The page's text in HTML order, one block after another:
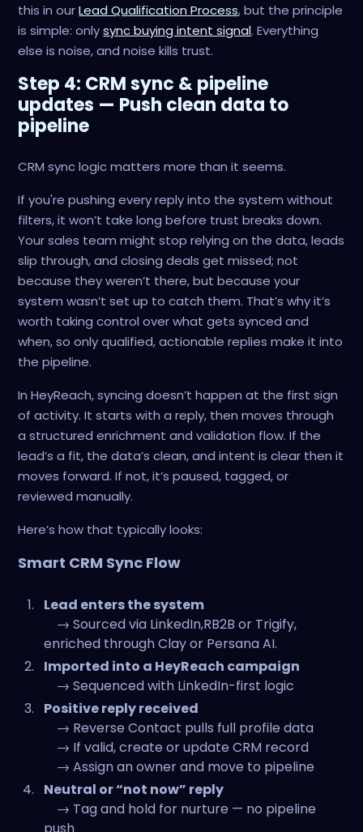
this in ourLead Qualification Process, but the principle
is simple: onlysync buying intent signal. Everything
else is noise, and noise kills trust.
Step 4: CRM sync & pipeline
updates — Push clean data to
pipeline
CRM sync logic matters more than it seems.
If you're pushing every reply into the system without
filters, it won’t take long before trust breaks down.
Your sales team might stop relying on the data, leads
slip through, and closing deals get missed; not
because they weren’t there, but because your
system wasn’t set up to catch them. That’s why it’s
worth taking control over what gets synced and
when, so only qualified, actionable replies make it into
the pipeline.
In HeyReach, syncing doesn’t happen at the first sign
of activity. It starts with a reply, then moves through
a structured enrichment and validation flow. If the
lead’s a fit, the data’s clean, and intent is clear then it
moves forward. If not, it’s paused, tagged, or
reviewed manually.
Here’s how that typically looks:
Smart CRM Sync Flow
Lead enters the system
→ Sourced via LinkedIn,RB2B or Trigify,
enriched through Clay or Persana AI.
Imported into a HeyReach campaign
→ Sequenced with LinkedIn-first logic
Positive reply received
→ Reverse Contact pulls full profile data
→ If valid, create or update CRM record
→ Assign an owner and move to pipeline
Neutral or “not now” reply
→ Tag and hold for nurture — no pipeline